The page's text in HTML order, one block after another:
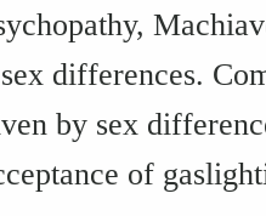
differences.
by sex
of